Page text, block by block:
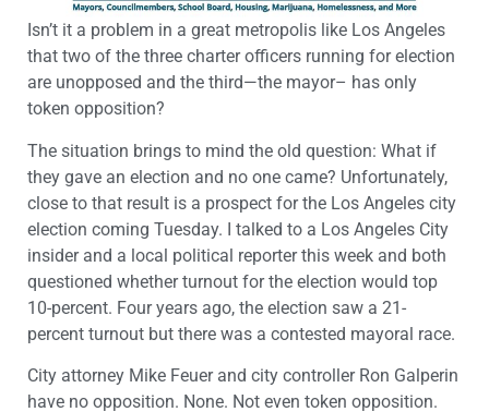
Isn’t it a problem in a great metropolis like Los Angeles
that two of the three charter officers running for election
are unopposed and the third—the mayor– has only
token opposition?
The situation brings to mind the old question: What if
they gave an election and no one came? Unfortunately,
close to that result is a prospect for the Los Angeles city
election coming Tuesday. I talked to a Los Angeles City
insider and a local political reporter this week and both
questioned whether turnout for the election would top
10-percent. Four years ago, the election saw a 21-
percent turnout but there was a contested mayoral race.
City attorney Mike Feuer and city controller Ron Galperin
have no opposition. None. Not even token opposition.